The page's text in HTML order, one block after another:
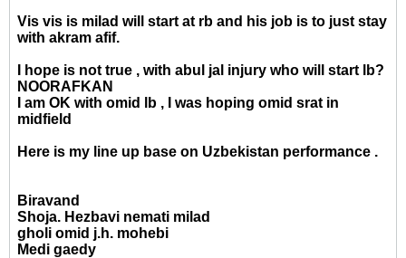
Vis vis is milad will start at rb and his job is to just stay
with akram afif.
I hope is not true , with abul jal injury who will start lb?
NOORAFKAN
I am OK with omid lb , I was hoping omid srat in
midfield
Here is my line up base on Uzbekistan performance .
Biravand
Shoja. Hezbavi nemati milad
gholi omid j.h. mohebi
Medi gaedy